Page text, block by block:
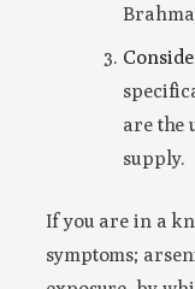
are the
supply.
If you are in a
symptoms;